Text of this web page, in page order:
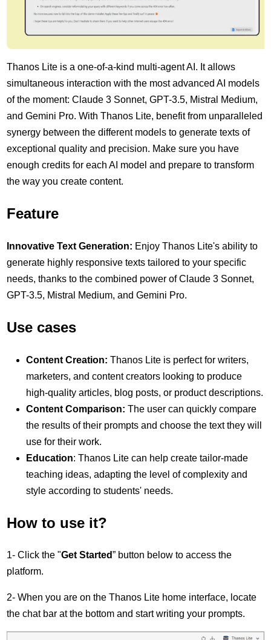
Thanos Lite is a one-of-a-kind multi-agent AI. It allows
simultaneous interaction with the most advanced AI models
of the moment: Claude 3 Sonnet, GPT-3.5, Mistral Medium,
and Gemini Pro. With Thanos Lite, benefit from unparalleled
synergy between the different models to generate texts of
exceptional quality and precision. Make sure you have
enough credits for each AI model and prepare to transform
the way you create content.
Feature
Innovative Text Generation: Enjoy Thanos Lite's ability to
generate highly responsive texts tailored to your specific
needs, thanks to the combined power of Claude 3 Sonnet,
GPT-3.5, Mistral Medium, and Gemini Pro.
Use cases
Content Creation: Thanos Lite is perfect for writers,
marketers, and content creators looking to produce
high-quality articles, blog posts, or product descriptions.
Content Comparison:The user can quickly compare
the results of their prompts and choose the text they will
use for their work.
Education: Thanos Lite can help create tailor-made
teaching ideas, adapting the level of complexity and
style according to students' needs.
How to use it?
1- Click the "Get Started” button below to access the
platform.
2- When you are on the Thanos Lite home interface, locate
the chat bar at the bottom and start writing your prompts.